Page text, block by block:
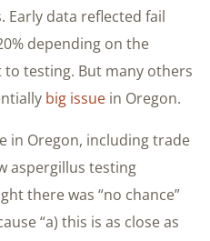
Early data reflected fail
depending on the
testing. But many others
big issue in Oregon.
in Oregon, including trade
aspergillus testing
there was “no chance”
“a) this is as close as